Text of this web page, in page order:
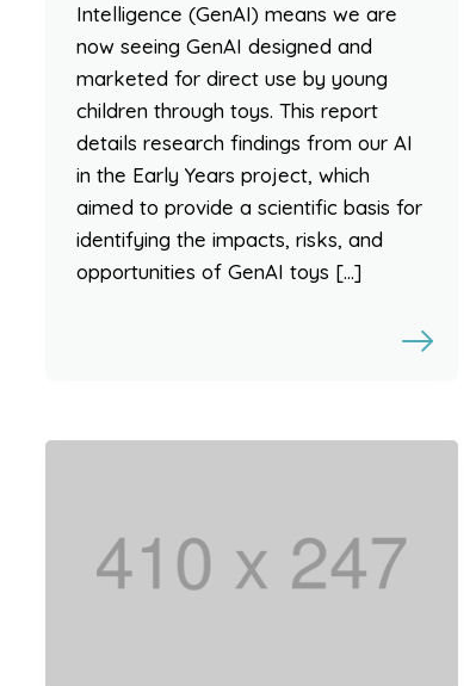
Intelligence (GenAI) means we are
now seeing GenAI designed and
marketed for direct use by young
children through toys. This report
details research findings from our AI
in the Early Years project, which
aimed to provide a scientific basis for
identifying the impacts, risks, and
opportunities of GenAI toys […]